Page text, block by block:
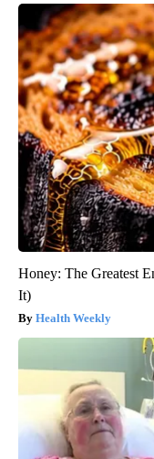
Honey: The Greatest
It)
Health Weekly